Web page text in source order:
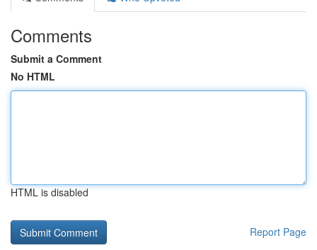
Comments
Submit a Comment
No HTML
HTML is disabled
Report Page